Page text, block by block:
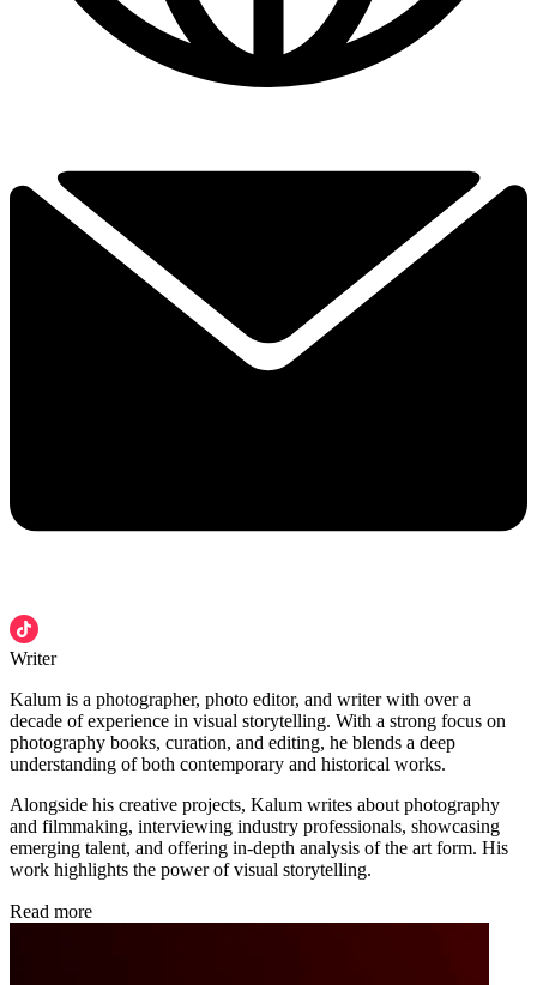
Writer
Kalum is a photographer, photo editor, and writer with over a
decade of experience in visual storytelling. With a strong focus on
photography books, curation, and editing, he blends a deep
understanding of both contemporary and historical works.
Alongside his creative projects, Kalum writes about photography
and filmmaking, interviewing industry professionals, showcasing
emerging talent, and offering in-depth analysis of the art form. His
work highlights the power of visual storytelling.
Read more